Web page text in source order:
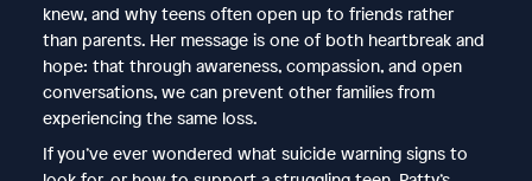
knew, and why teens often open up to friends rather
than parents. Her message is one of both heartbreak and
hope: that through awareness, compassion, and open
conversations, we can prevent other families from
experiencing the same loss.
If you’ve ever wondered what suicide warning signs to